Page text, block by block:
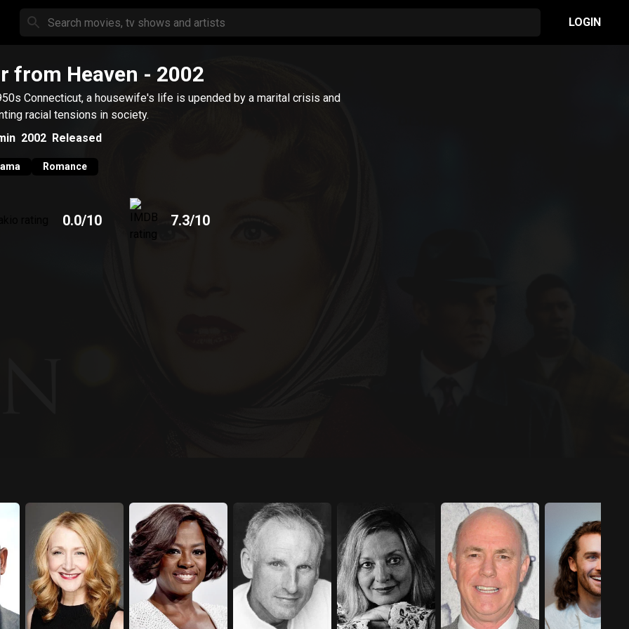
LOGIN
from Heaven - 2002
Connecticut, a housewife's life is upended by a marital crisis and
racial tensions in society.
2002 Released
Romance
0.0/10 7.3/10